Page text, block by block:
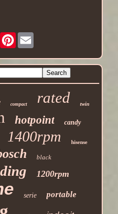
Pinterest
compact rated twin
hotpoint candy
1400rpm hisense
black
1200rpm
serie portable